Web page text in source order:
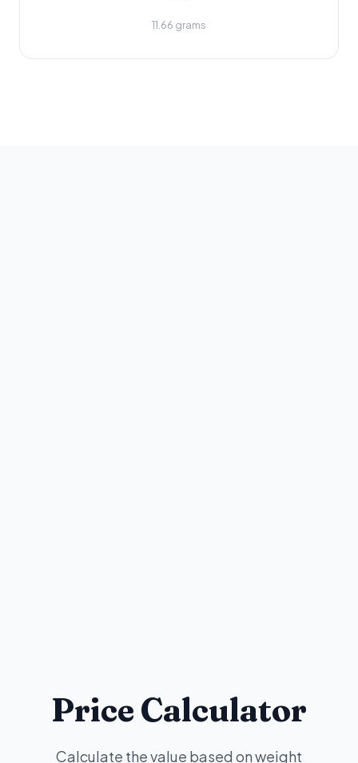
11.66 grams
Price Calculator
Calculate the value based on weight